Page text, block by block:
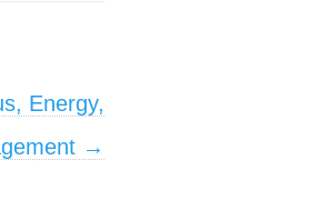
Energy,
→